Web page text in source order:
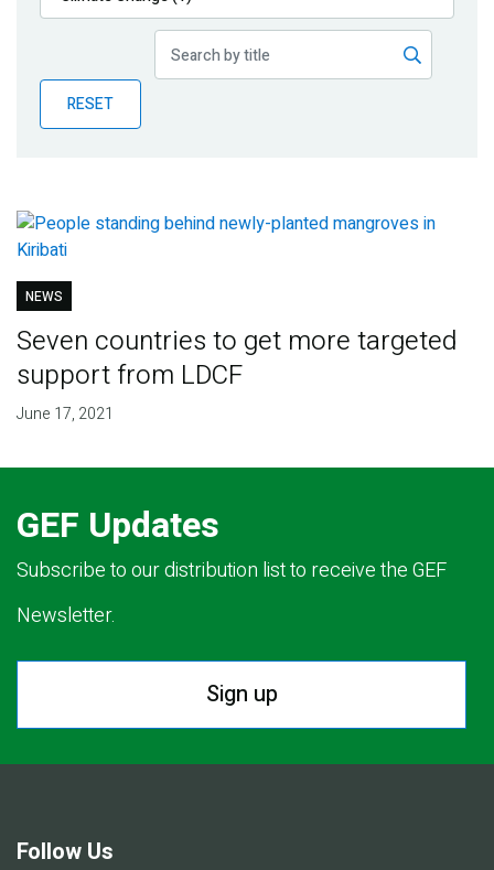
Publications
Partner News
RESET
NEWS
Seven countries to get more targeted
support from LDCF
June 17, 2021
GEF Updates
Subscribe to our distribution list to receive the GEF
Newsletter.
Sign up
Follow Us